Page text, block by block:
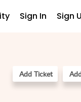
Sign In Sign
Add Ticket